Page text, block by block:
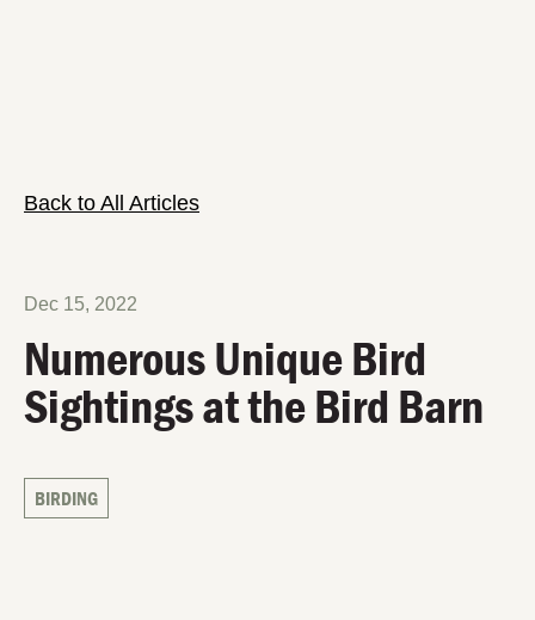
Back to All Articles
Dec 15, 2022
Numerous Unique Bird
Sightings at the Bird Barn
BIRDING